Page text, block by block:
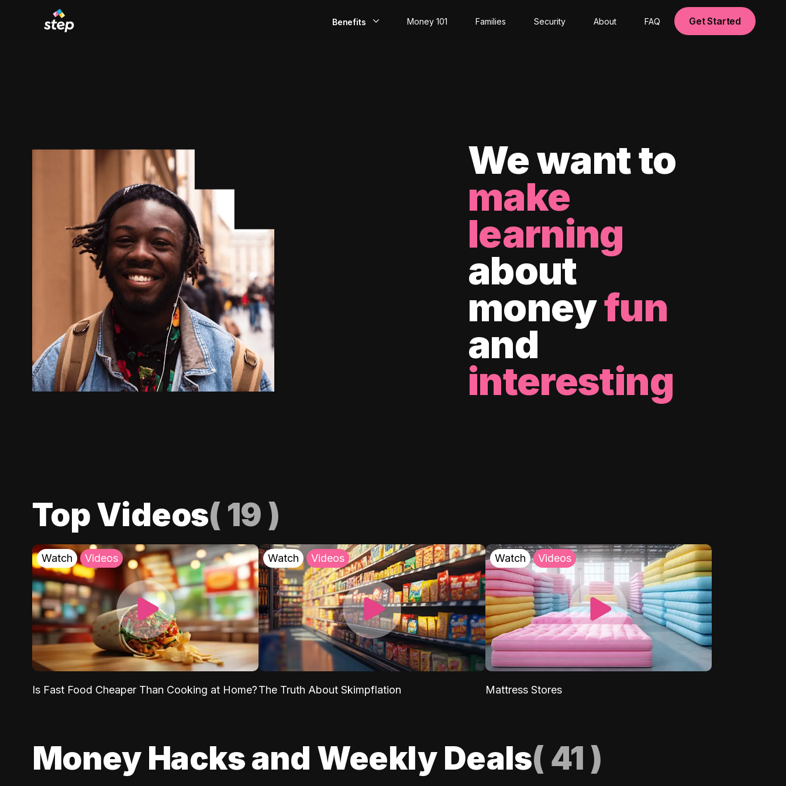
Benefits Money 101 Families Security About FAQ Get Started
We want to
make
learning
about
moneyfun
and
interesting
Top Videos( 19 )
Watch Videos
Is Fast Food Cheaper Than Cooking at Home?
Watch Videos
The Truth About Skimpflation
Watch Videos
Mattress Stores
Money Hacks and Weekly Deals( 41 )